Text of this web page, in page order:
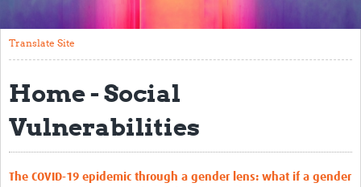
Open Workshops
Regional Response
Research Implementation
Translate Site
Home - Social
Vulnerabilities
The COVID‐19 epidemic through a gender lens: what if a gender